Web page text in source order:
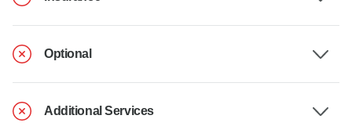
Optional
Additional Services